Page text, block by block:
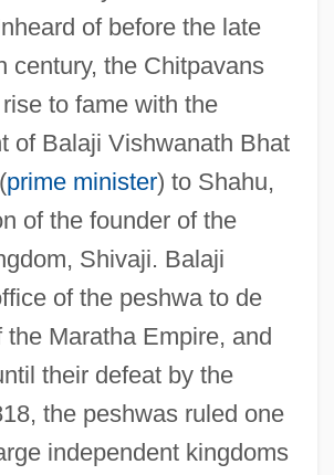
of before the late
century, the Chitpavans
to fame with the
of Balaji Vishwanath Bhat
prime minister) to Shahu,
of the founder of the
Shivaji. Balaji
of the peshwa to de
the Maratha Empire, and
their defeat by the
the peshwas ruled one
independent kingdoms